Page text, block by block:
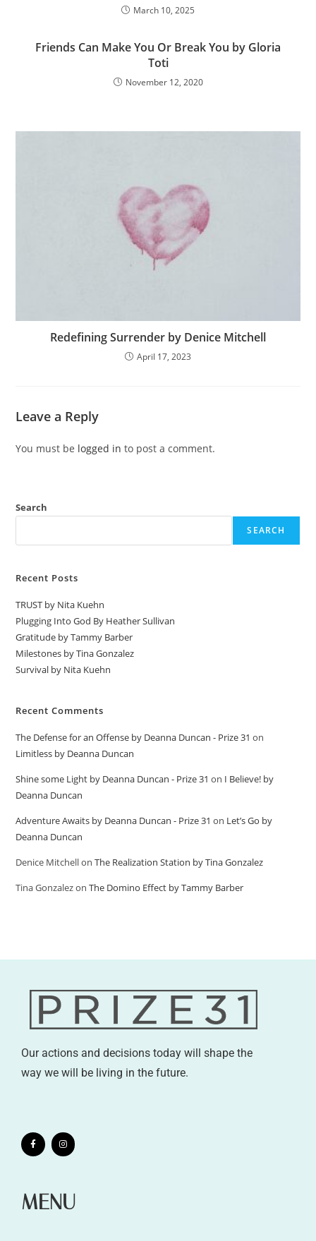
March 10, 2025
Friends Can Make You Or Break You by Gloria
Toti
November 12, 2020
Redefining Surrender by Denice Mitchell
April 17, 2023
Leave a Reply
You must be logged in to post a comment.
Search
SEARCH
Recent Posts
TRUST by Nita Kuehn
Plugging Into God By Heather Sullivan
Gratitude by Tammy Barber
Milestones by Tina Gonzalez
Survival by Nita Kuehn
Recent Comments
The Defense for an Offense by Deanna Duncan - Prize 31 on
Limitless by Deanna Duncan
Shine some Light by Deanna Duncan - Prize 31 on I Believe! by
Deanna Duncan
Adventure Awaits by Deanna Duncan - Prize 31 on Let’s Go by
Deanna Duncan
Denice MitchellonThe Realization Station by Tina Gonzalez
Tina GonzalezonThe Domino Effect by Tammy Barber
Our actions and decisions today will shape the
way we will be living in the future.
MENU